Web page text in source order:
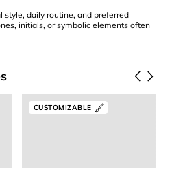
style, daily routine, and preferred
initials, or symbolic elements often
CUSTOMIZABLE
Solo Birthstone Necklace
Birthstone Necklace